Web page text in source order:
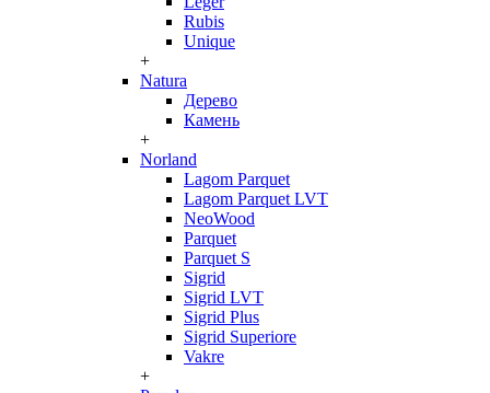
Rubis
Unique
+
Natura
Дерево
Камень
+
Norland
Lagom Parquet
Lagom Parquet LVT
NeoWood
Parquet
Parquet S
Sigrid
Sigrid LVT
Sigrid Plus
Sigrid Superiore
Vakre
+